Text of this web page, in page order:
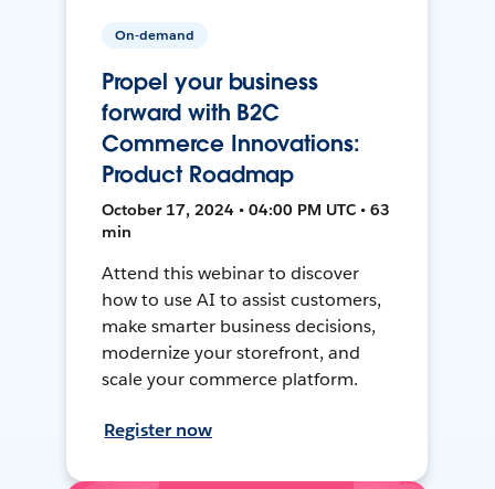
On-demand
Propel your business
forward with B2C
Commerce Innovations:
Product Roadmap
October 17, 2024 • 04:00 PM UTC • 63
min
Attend this webinar to discover
how to use AI to assist customers,
make smarter business decisions,
modernize your storefront, and
scale your commerce platform.
Register now